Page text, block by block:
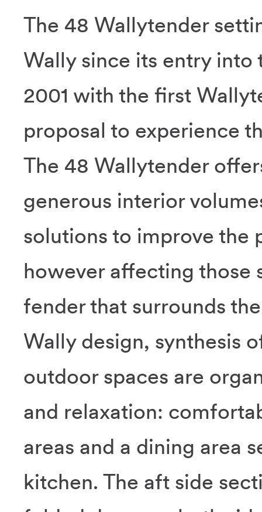
The 48 Wallytender
Wally since its entry
2001 with the first
proposal to experience
The 48 Wallytender
generous interior
solutions to improve the
however affecting those
fender that surrounds
Wally design, synthesis
outdoor spaces are
and relaxation:
areas and a dining area
kitchen. The aft side